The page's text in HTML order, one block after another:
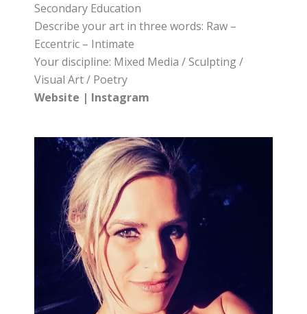
Secondary Education
Describe your art in three words: Raw –
Eccentric – Intimate
Your discipline: Mixed Media / Sculpting /
Visual Art / Poetry
Website | Instagram